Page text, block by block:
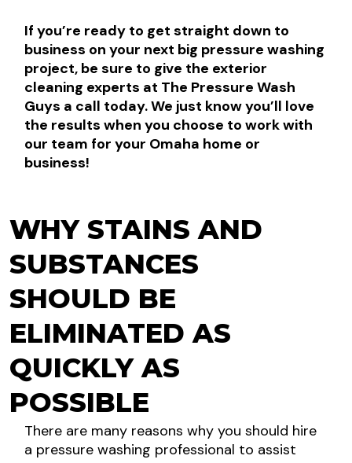
If you’re ready to get straight down to
business on your next big pressure washing
project, be sure to give the exterior
cleaning experts at The Pressure Wash
Guys a call today. We just know you’ll love
the results when you choose to work with
our team for your Omaha home or
business!
WHY STAINS AND
SUBSTANCES
SHOULD BE
ELIMINATED AS
QUICKLY AS
POSSIBLE
There are many reasons why you should hire
a pressure washing professional to assist